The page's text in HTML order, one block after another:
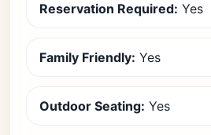
Reservation Required: Yes
Family Friendly: Yes
Outdoor Seating: Yes